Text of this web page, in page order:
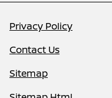
Privacy Policy
Contact Us
Sitemap